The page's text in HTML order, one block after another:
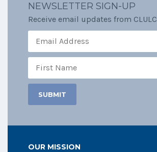
NEWSLETTER SIGN-UP
Receive email updates from CLULC
OUR MISSION